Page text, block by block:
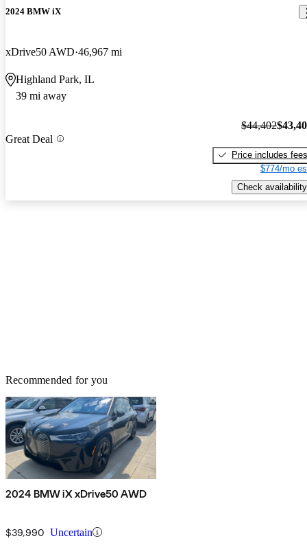
2024 BMW iX
xDrive50 AWD 46,967 mi
Highland Park, IL
39 mi away
Great Deal
$44,402
Price includes fees
$774/mo
Check availability
Recommended for you
2024 BMW iX xDrive50 AWD
$39,990 Uncertain